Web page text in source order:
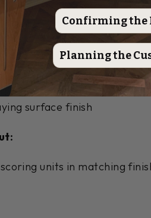
4 blue)
wax
maintenance
instructions
surface finish
units in matching
Confirming the
Planning the